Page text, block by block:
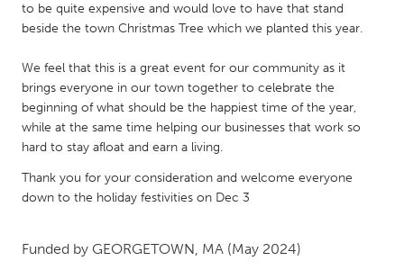
UNITED KINGDOM
UNITED STATES
Austin, TX
Burlingame-San Mateo, CA
Cass Clay
Durham, NC
to be quite expensive and would love to have that stand
beside the town Christmas Tree which we planted this year.
We feel that this is a great event for our community as it
brings everyone in our town together to celebrate the
beginning of what should be the happiest time of the year,
while at the same time helping our businesses that work so
hard to stay afloat and earn a living.
Thank you for your consideration and welcome everyone
down to the holiday festivities on Dec 3
Funded by GEORGETOWN, MA (May 2024)